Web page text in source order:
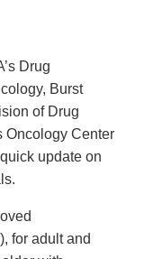
Drug
Burst
of Drug
Oncology Center
update on
for adult and